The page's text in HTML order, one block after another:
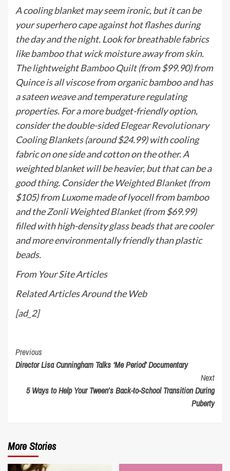
A cooling blanket may seem ironic, but it can be
your superhero cape against hot flashes during
the day and the night. Look for breathable fabrics
like bamboo that wick moisture away from skin.
The lightweightBamboo Quilt(from $99.90) from
Quince is all viscose from organic bamboo and has
a sateen weave and temperature regulating
properties. For a more budget-friendly option,
consider the double-sidedElegear Revolutionary
Cooling Blankets(around $24.99) with cooling
fabric on one side and cotton on the other. A
weighted blanket will be heavier, but that can be a
good thing. Consider theWeighted Blanket(from
$105) from Luxome made of lyocell from bamboo
and theZonli Weighted Blanket(from $69.99)
filled with high-density glass beads that are cooler
and more environmentally friendly than plastic
beads.
From Your Site Articles
Related Articles Around the Web
[ad_2]
Continue
Reading
Previous
Director Lisa Cunningham Talks ‘Me Period’ Documentary
Next
5 Ways to Help Your Tween’s Back-to-School Transition During
Puberty
More Stories